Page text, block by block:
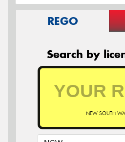
REGO
Search by
NEW SOUTH